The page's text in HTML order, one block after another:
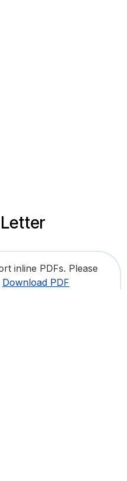
inline PDFs. Please
Download PDF